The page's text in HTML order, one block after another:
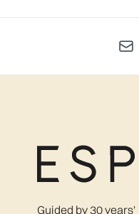
Guided by 30 years'